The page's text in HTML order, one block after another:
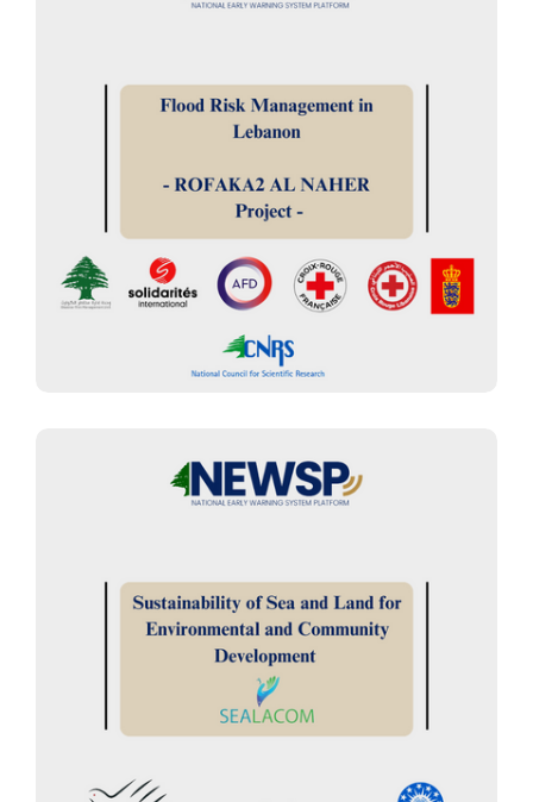
FLOOD ASSESSMENT
“Rofaqa’a Al Nahr” project for
flood management: Early Warning
and Early Actions
EARLY WARNING SYSTEMS MANAGEMENT
“SEALACOM Project” :
Sustainability of Sea and Land for
Environmental and Community
Development